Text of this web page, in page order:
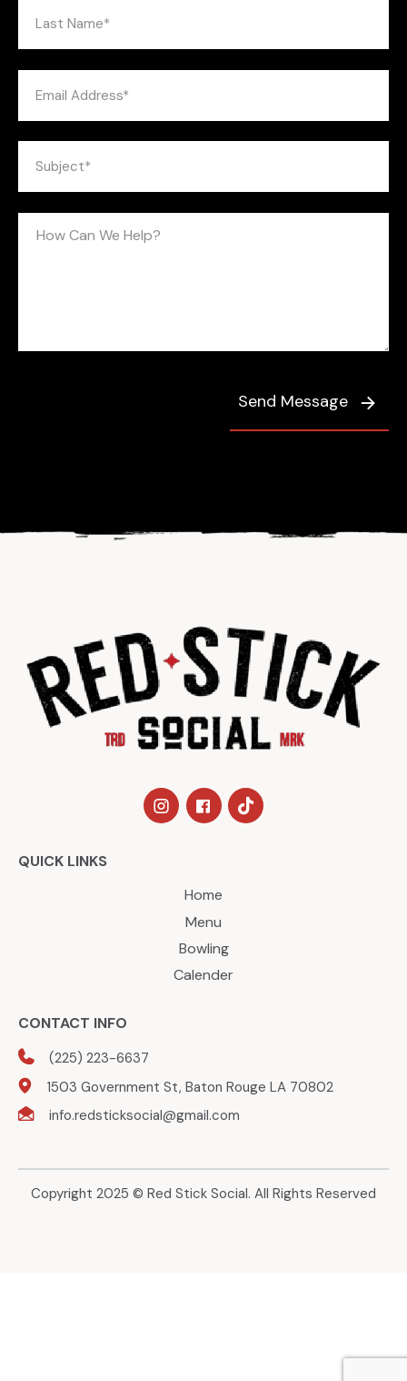
Send Message
QUICK LINKS
Home
Menu
Bowling
Calender
CONTACT INFO
(225) 223-6637
1503 Government St, Baton Rouge LA 70802
info.redsticksocial@gmail.com
Copyright 2025 © Red Stick Social. All Rights Reserved